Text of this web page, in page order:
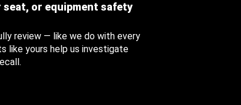
seat, or equipment safety
review — like we do with every
like yours help us investigate